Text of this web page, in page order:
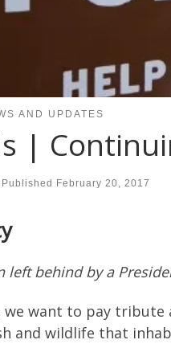
AND UPDATES
|
Published February 20, 2017
left behind by a
we want to pay
and wildlife that